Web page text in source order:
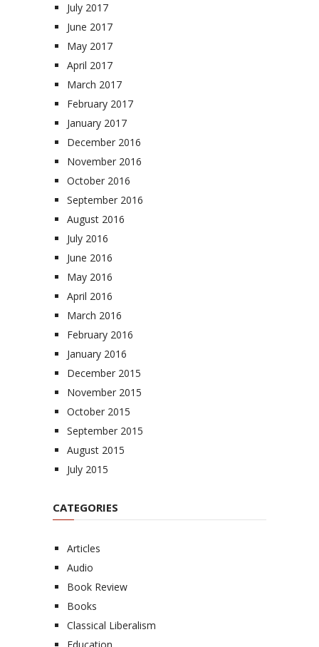
July 2017
June 2017
May 2017
April 2017
March 2017
February 2017
January 2017
December 2016
November 2016
October 2016
September 2016
August 2016
July 2016
June 2016
May 2016
April 2016
March 2016
February 2016
January 2016
December 2015
November 2015
October 2015
September 2015
August 2015
July 2015
CATEGORIES
Articles
Audio
Book Review
Books
Classical Liberalism